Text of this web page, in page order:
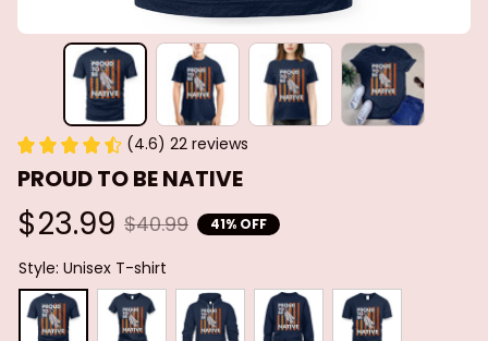
(4.6) 22 reviews
PROUD TO BE NATIVE
$23.99 $40.99 41% OFF
Style: Unisex T-shirt